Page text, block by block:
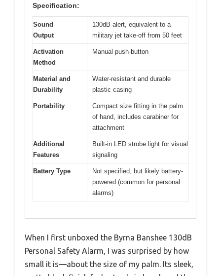
Specification:
Sound
Output
130dB alert, equivalent to a
military jet take-off from 50 feet
Activation
Method
Manual push-button
Material and
Durability
Water-resistant and durable
plastic casing
Portability
Compact size fitting in the palm
of hand, includes carabiner for
attachment
Additional
Features
Built-in LED strobe light for visual
signaling
Battery Type
Not specified, but likely battery-
powered (common for personal
alarms)
When I first unboxed the Byrna Banshee 130dB
Personal Safety Alarm, I was surprised by how
small it is—about the size of my palm. Its sleek,